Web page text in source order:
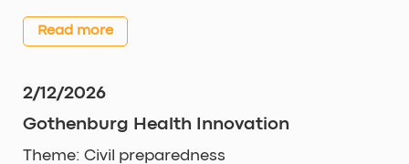
Read more
2/12/2026
Gothenburg Health Innovation
Theme: Civil preparedness